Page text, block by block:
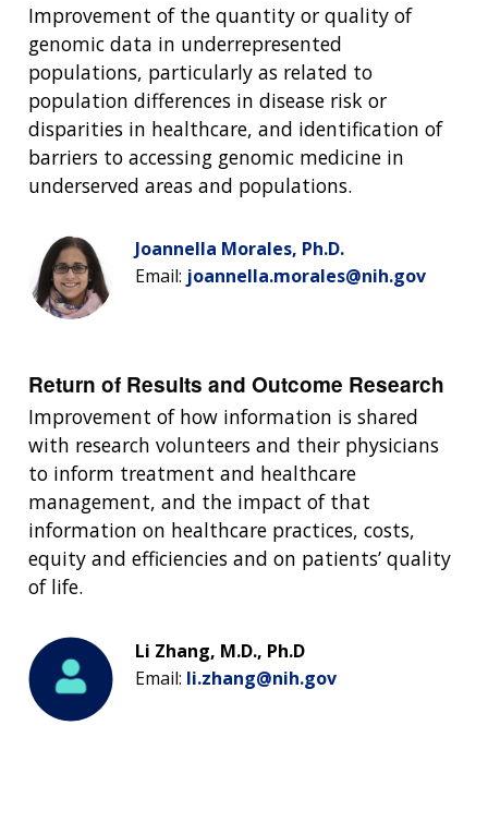
Improvement of the quantity or quality of
genomic data in underrepresented
populations, particularly as related to
population differences in disease risk or
disparities in healthcare, and identification of
barriers to accessing genomic medicine in
underserved areas and populations.
Joannella Morales, Ph.D.
Email: joannella.morales@nih.gov
Return of Results and Outcome Research
Improvement of how information is shared
with research volunteers and their physicians
to inform treatment and healthcare
management, and the impact of that
information on healthcare practices, costs,
equity and efficiencies and on patients’ quality
of life.
Li Zhang, M.D., Ph.D
Email: li.zhang@nih.gov